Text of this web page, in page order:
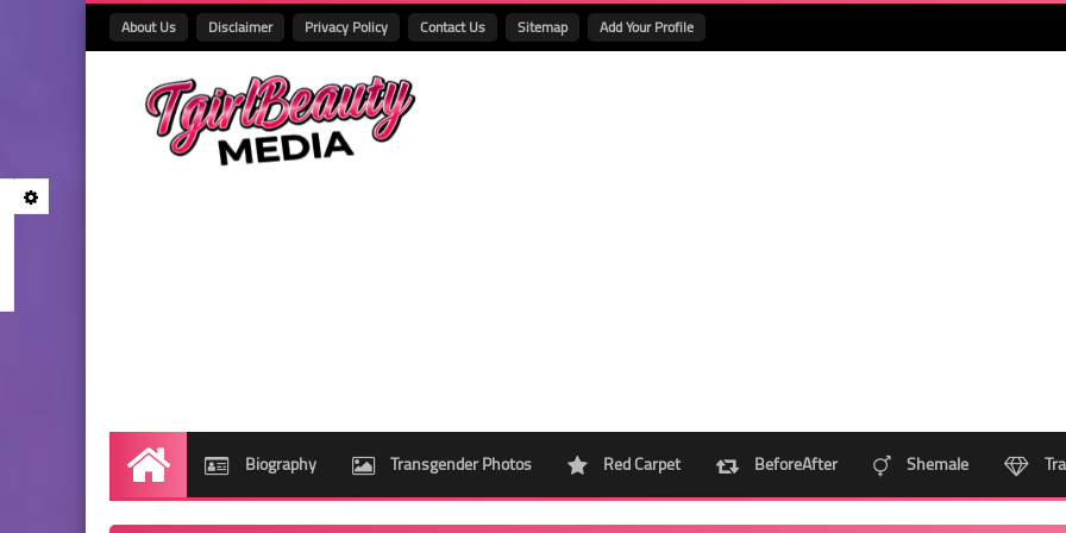
About Us Disclaimer Privacy Policy Contact Us Sitemap Add Your Profile
Home Biography Transgender Photos Red Carpet BeforeAfter Shemale